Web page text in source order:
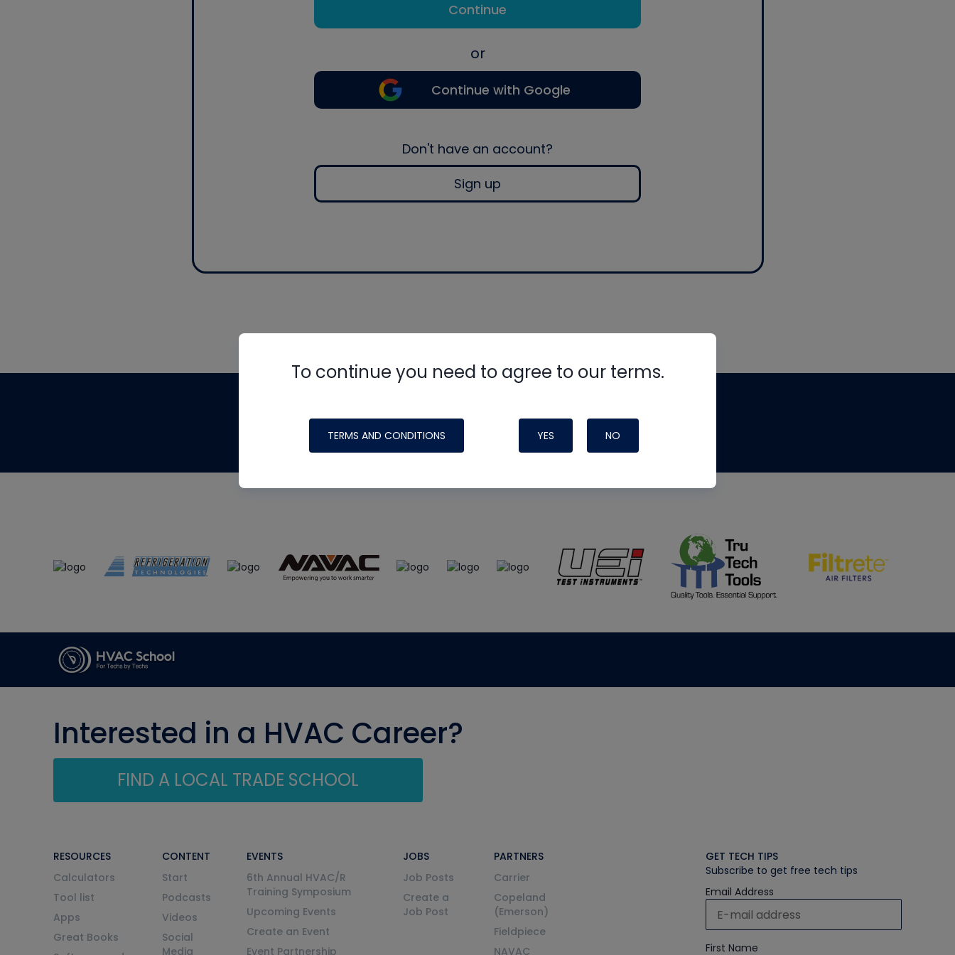
Continue
or
Continue with Google
Don't have an account?
Sign up
To continue you need to agree to our terms.
TERMS AND CONDITIONS YES NO
made possible by generous support from
Interested in a HVAC Career?
FIND A LOCAL TRADE SCHOOL
RESOURCES
Calculators
Tool list
Apps
Great Books
CONTENT
Start
Podcasts
Videos
Social
Media
EVENTS
6th Annual HVAC/R
Training Symposium
Upcoming Events
Create an Event
Event Partnership
JOBS
Job Posts
Create a
Job Post
PARTNERS
Carrier
Copeland
(Emerson)
Fieldpiece
NAVAC
GET TECH TIPS
Subscribe to get free tech tips
Email Address
First Name